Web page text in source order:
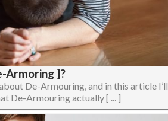
Armoring ]?
De-Armouring, and in this article I’ll
De-Armouring actually [ ... ]